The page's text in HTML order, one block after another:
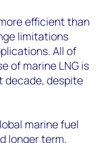
efficient than
limitations
All of
of marine LNG is
decade, despite
marine fuel
longer term,